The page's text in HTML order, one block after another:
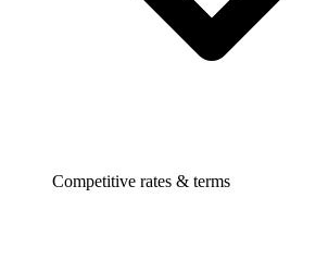
Competitive rates & terms